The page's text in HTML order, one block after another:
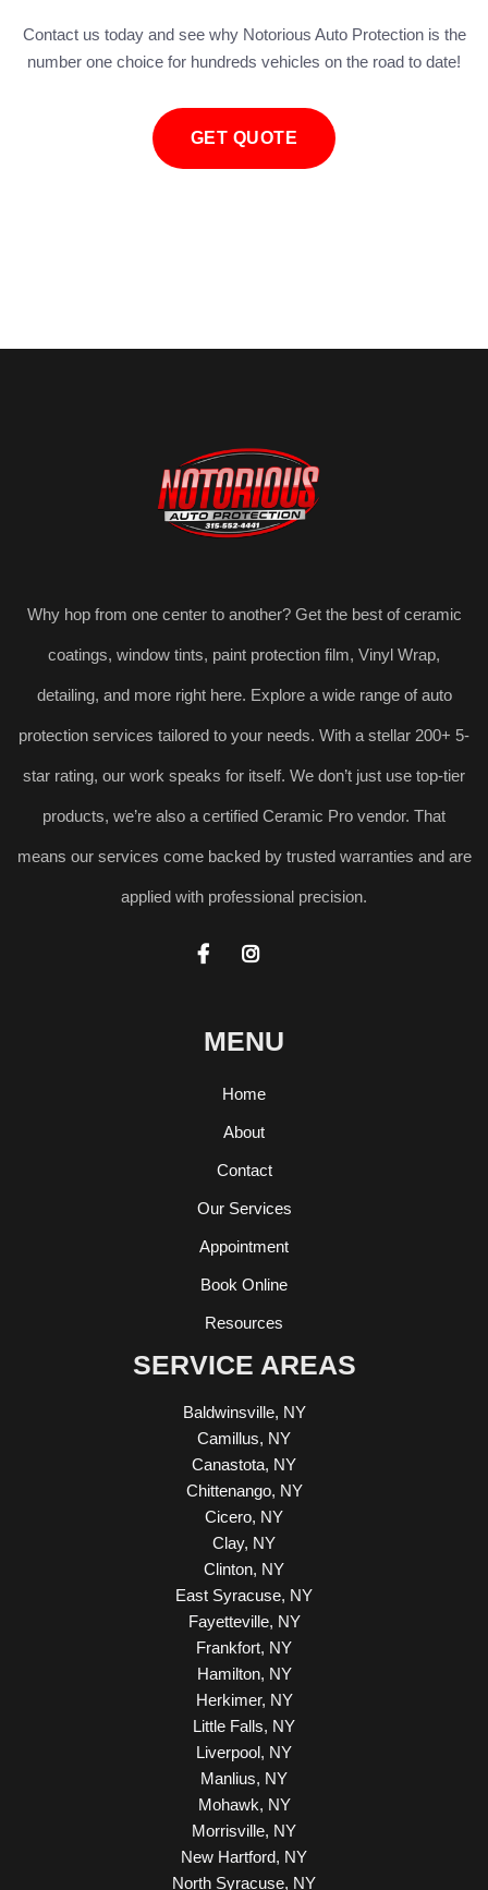
Contact us today and see why Notorious Auto Protection is the
number one choice for hundreds vehicles on the road to date!
GET QUOTE
Why hop from one center to another? Get the best of ceramic
coatings, window tints, paint protection film, Vinyl Wrap,
detailing, and more right here. Explore a wide range of auto
protection services tailored to your needs. With a stellar 200+ 5-
star rating, our work speaks for itself. We don’t just use top-tier
products, we’re also a certified Ceramic Pro vendor. That
means our services come backed by trusted warranties and are
applied with professional precision.
 
MENU
Home
About
Contact
Our Services
Appointment
Book Online
Resources
SERVICE AREAS
Baldwinsville, NY
Camillus, NY
Canastota, NY
Chittenango, NY
Cicero, NY
Clay, NY
Clinton, NY
East Syracuse, NY
Fayetteville, NY
Frankfort, NY
Hamilton, NY
Herkimer, NY
Little Falls, NY
Liverpool, NY
Manlius, NY
Mohawk, NY
Morrisville, NY
New Hartford, NY
North Syracuse, NY